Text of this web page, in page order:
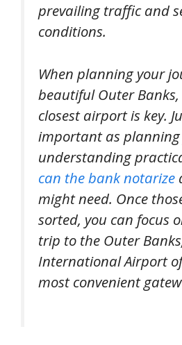
prevailing traffic and
conditions.
When planning your
beautiful Outer
closest airport is key.
important as
understanding
can the bank notarize
might need. Once
sorted, you can focus
trip to the Outer
International Airport
most convenient